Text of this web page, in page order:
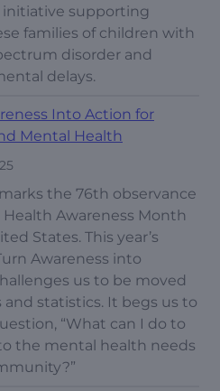
supporting
families of children with
disorder and
delays.
Into Action for
Mental Health
the 76th observance
Awareness Month
States. This year’s
Awareness into
us to be moved
and statistics. It begs us to
“What can I do to
the mental health needs